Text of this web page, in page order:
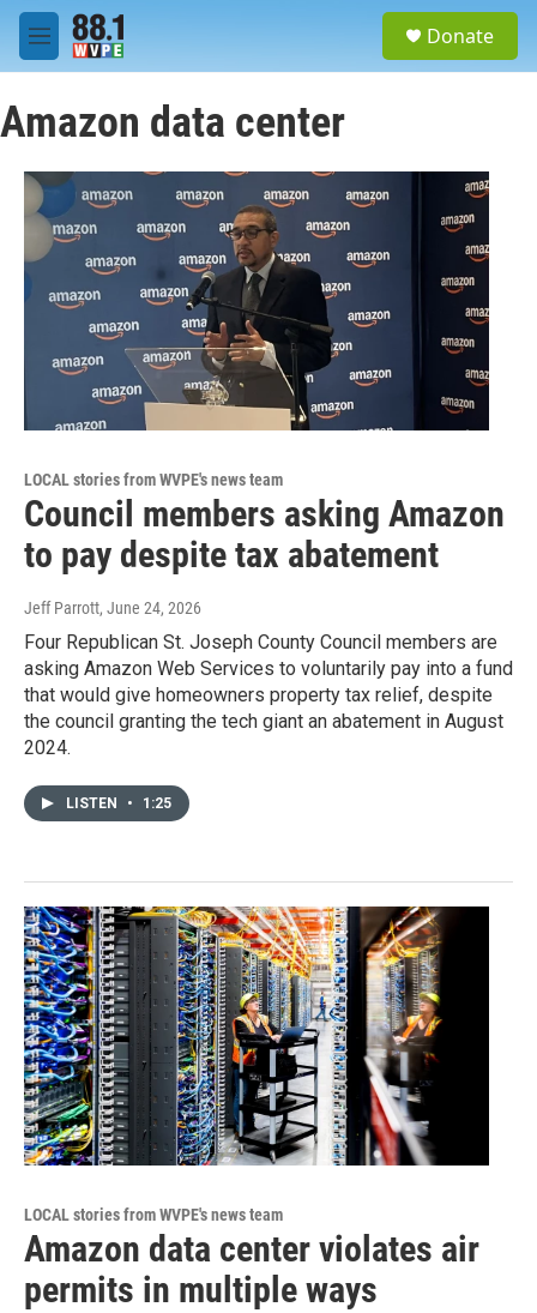
Skip to main content
M
e
u
Donate
Amazon data center
LOCAL stories from WVPE's news team
Council members asking Amazon
to pay despite tax abatement
Jeff Parrott, June 24, 2026
Four Republican St. Joseph County Council members are
asking Amazon Web Services to voluntarily pay into a fund
that would give homeowners property tax relief, despite
the council granting the tech giant an abatement in August
2024.
LISTEN • 1:25
LOCAL stories from WVPE's news team
Amazon data center violates air
permits in multiple ways